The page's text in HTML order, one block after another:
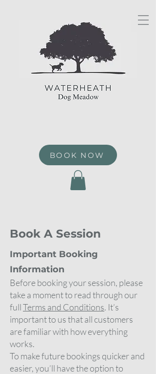
BOOK NOW
Book A Session
Important Booking
Information
Before booking your session, please
take a moment to read through our
fullTerms and Conditions. It’s
important to us that all customers
are familiar with how everything
works.
To make future bookings quicker and
easier, you’ll have the option to